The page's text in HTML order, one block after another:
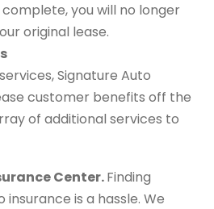
you will no longer
original lease.
Signature Auto
customer benefits off the
of additional services to
Center.Finding
is a hassle. We